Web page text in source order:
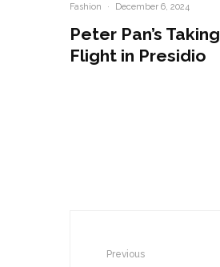
Fashion · December 6, 2024
Peter Pan’s Taking
Flight in Presidio
Previous